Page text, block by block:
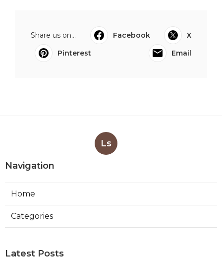
Share us on... Facebook
X
Pinterest
Email
Ls
Navigation
Home
Categories
Latest Posts